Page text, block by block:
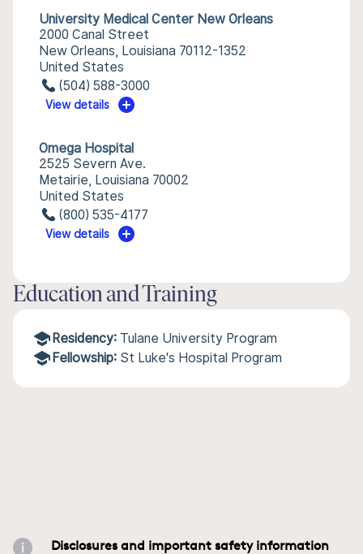
University Medical Center New Orleans
2000 Canal Street
New Orleans, Louisiana 70112-1352
United States
(504) 588-3000
View details
Omega Hospital
2525 Severn Ave.
Metairie, Louisiana 70002
United States
(800) 535-4177
View details
Education and Training
Residency: Tulane University Program
Fellowship: St Luke's Hospital Program
Disclosures and important safety information